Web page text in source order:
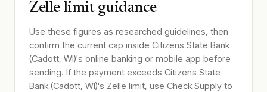
Zelle limit guidance
Use these figures as researched guidelines, then
confirm the current cap inside Citizens State Bank
(Cadott, WI)'s online banking or mobile app before
sending. If the payment exceeds Citizens State
Bank (Cadott, WI)'s Zelle limit, use Check Supply to